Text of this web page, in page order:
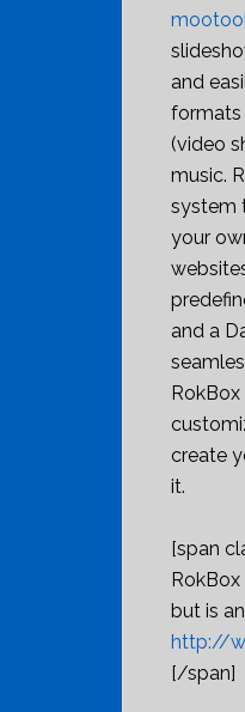
and
formats
(video
music.
system
your
and a
create
it.
[span
but is
http://
[/span]